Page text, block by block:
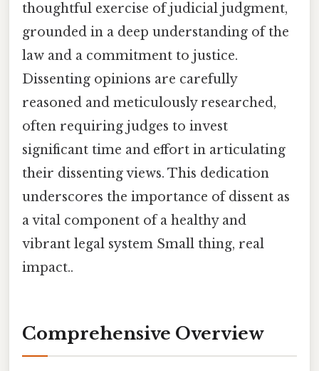
thoughtful exercise of judicial judgment,
grounded in a deep understanding of the
law and a commitment to justice.
Dissenting opinions are carefully
reasoned and meticulously researched,
often requiring judges to invest
significant time and effort in articulating
their dissenting views. This dedication
underscores the importance of dissent as
a vital component of a healthy and
vibrant legal system Small thing, real
impact..
Comprehensive Overview